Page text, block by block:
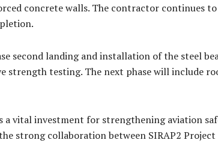
concrete walls. The contractor continues to
second landing and installation of the steel
strength testing. The next phase will include
a vital investment for strengthening aviation
strong collaboration between SIRAP2 Project